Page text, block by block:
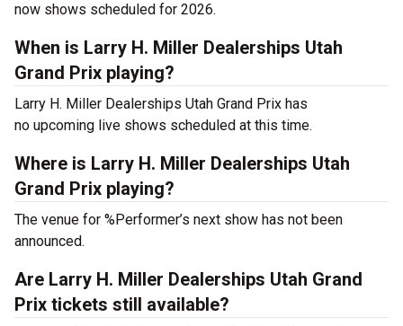
now shows scheduled for 2026.
When is Larry H. Miller Dealerships Utah
Grand Prix playing?
Larry H. Miller Dealerships Utah Grand Prix has
no upcoming live shows scheduled at this time.
Where is Larry H. Miller Dealerships Utah
Grand Prix playing?
The venue for %Performer’s next show has not been
announced.
Are Larry H. Miller Dealerships Utah Grand
Prix tickets still available?